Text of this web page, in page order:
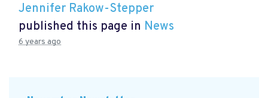
Jennifer Rakow-Stepper
published this page in News
6 years ago